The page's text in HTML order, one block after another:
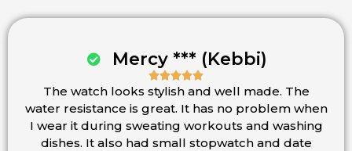
Mercy *** (Kebbi)

Rated
5
out
of
The watch looks stylish and well made. The
water resistance is great. It has no problem when
I wear it during sweating workouts and washing
dishes. It also had small stopwatch and date